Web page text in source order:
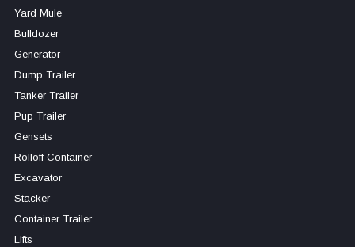
Yard Mule
Bulldozer
Generator
Dump Trailer
Tanker Trailer
Pup Trailer
Gensets
Rolloff Container
Excavator
Stacker
Container Trailer
Lifts